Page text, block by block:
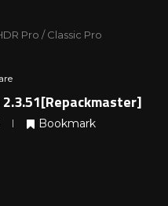
Pro / Classic Pro
Bookmark